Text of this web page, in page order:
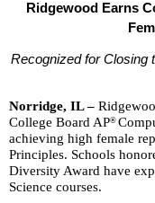
right
move
level
links
and
expand
Ridgewood Earns
Recognized for Closing
Norridge, IL –
College Board AP®
achieving high female
Principles. Schools
Diversity Award have
Science courses.